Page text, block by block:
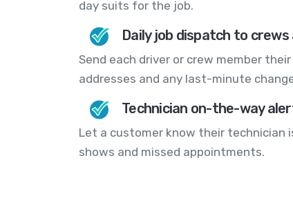
day suits for the job.
Daily job dispatch to
Send each driver or crew member
addresses and any last-minute
Technician on-the-way
Let a customer know their technician
shows and missed appointments.